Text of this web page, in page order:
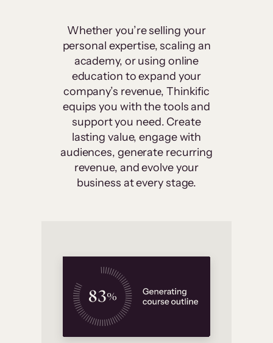
Whether you’re selling your
personal expertise, scaling an
academy, or using online
education to expand your
company’s revenue, Thinkific
equips you with the tools and
support you need. Create
lasting value, engage with
audiences, generate recurring
revenue, and evolve your
business at every stage.